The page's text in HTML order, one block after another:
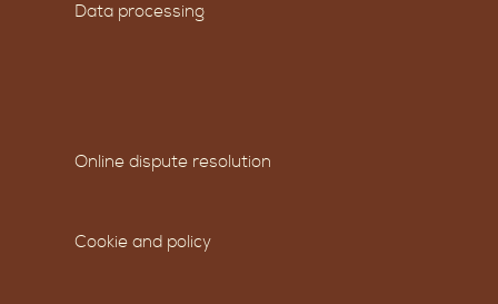
Data processing
Online dispute resolution
Cookie and policy